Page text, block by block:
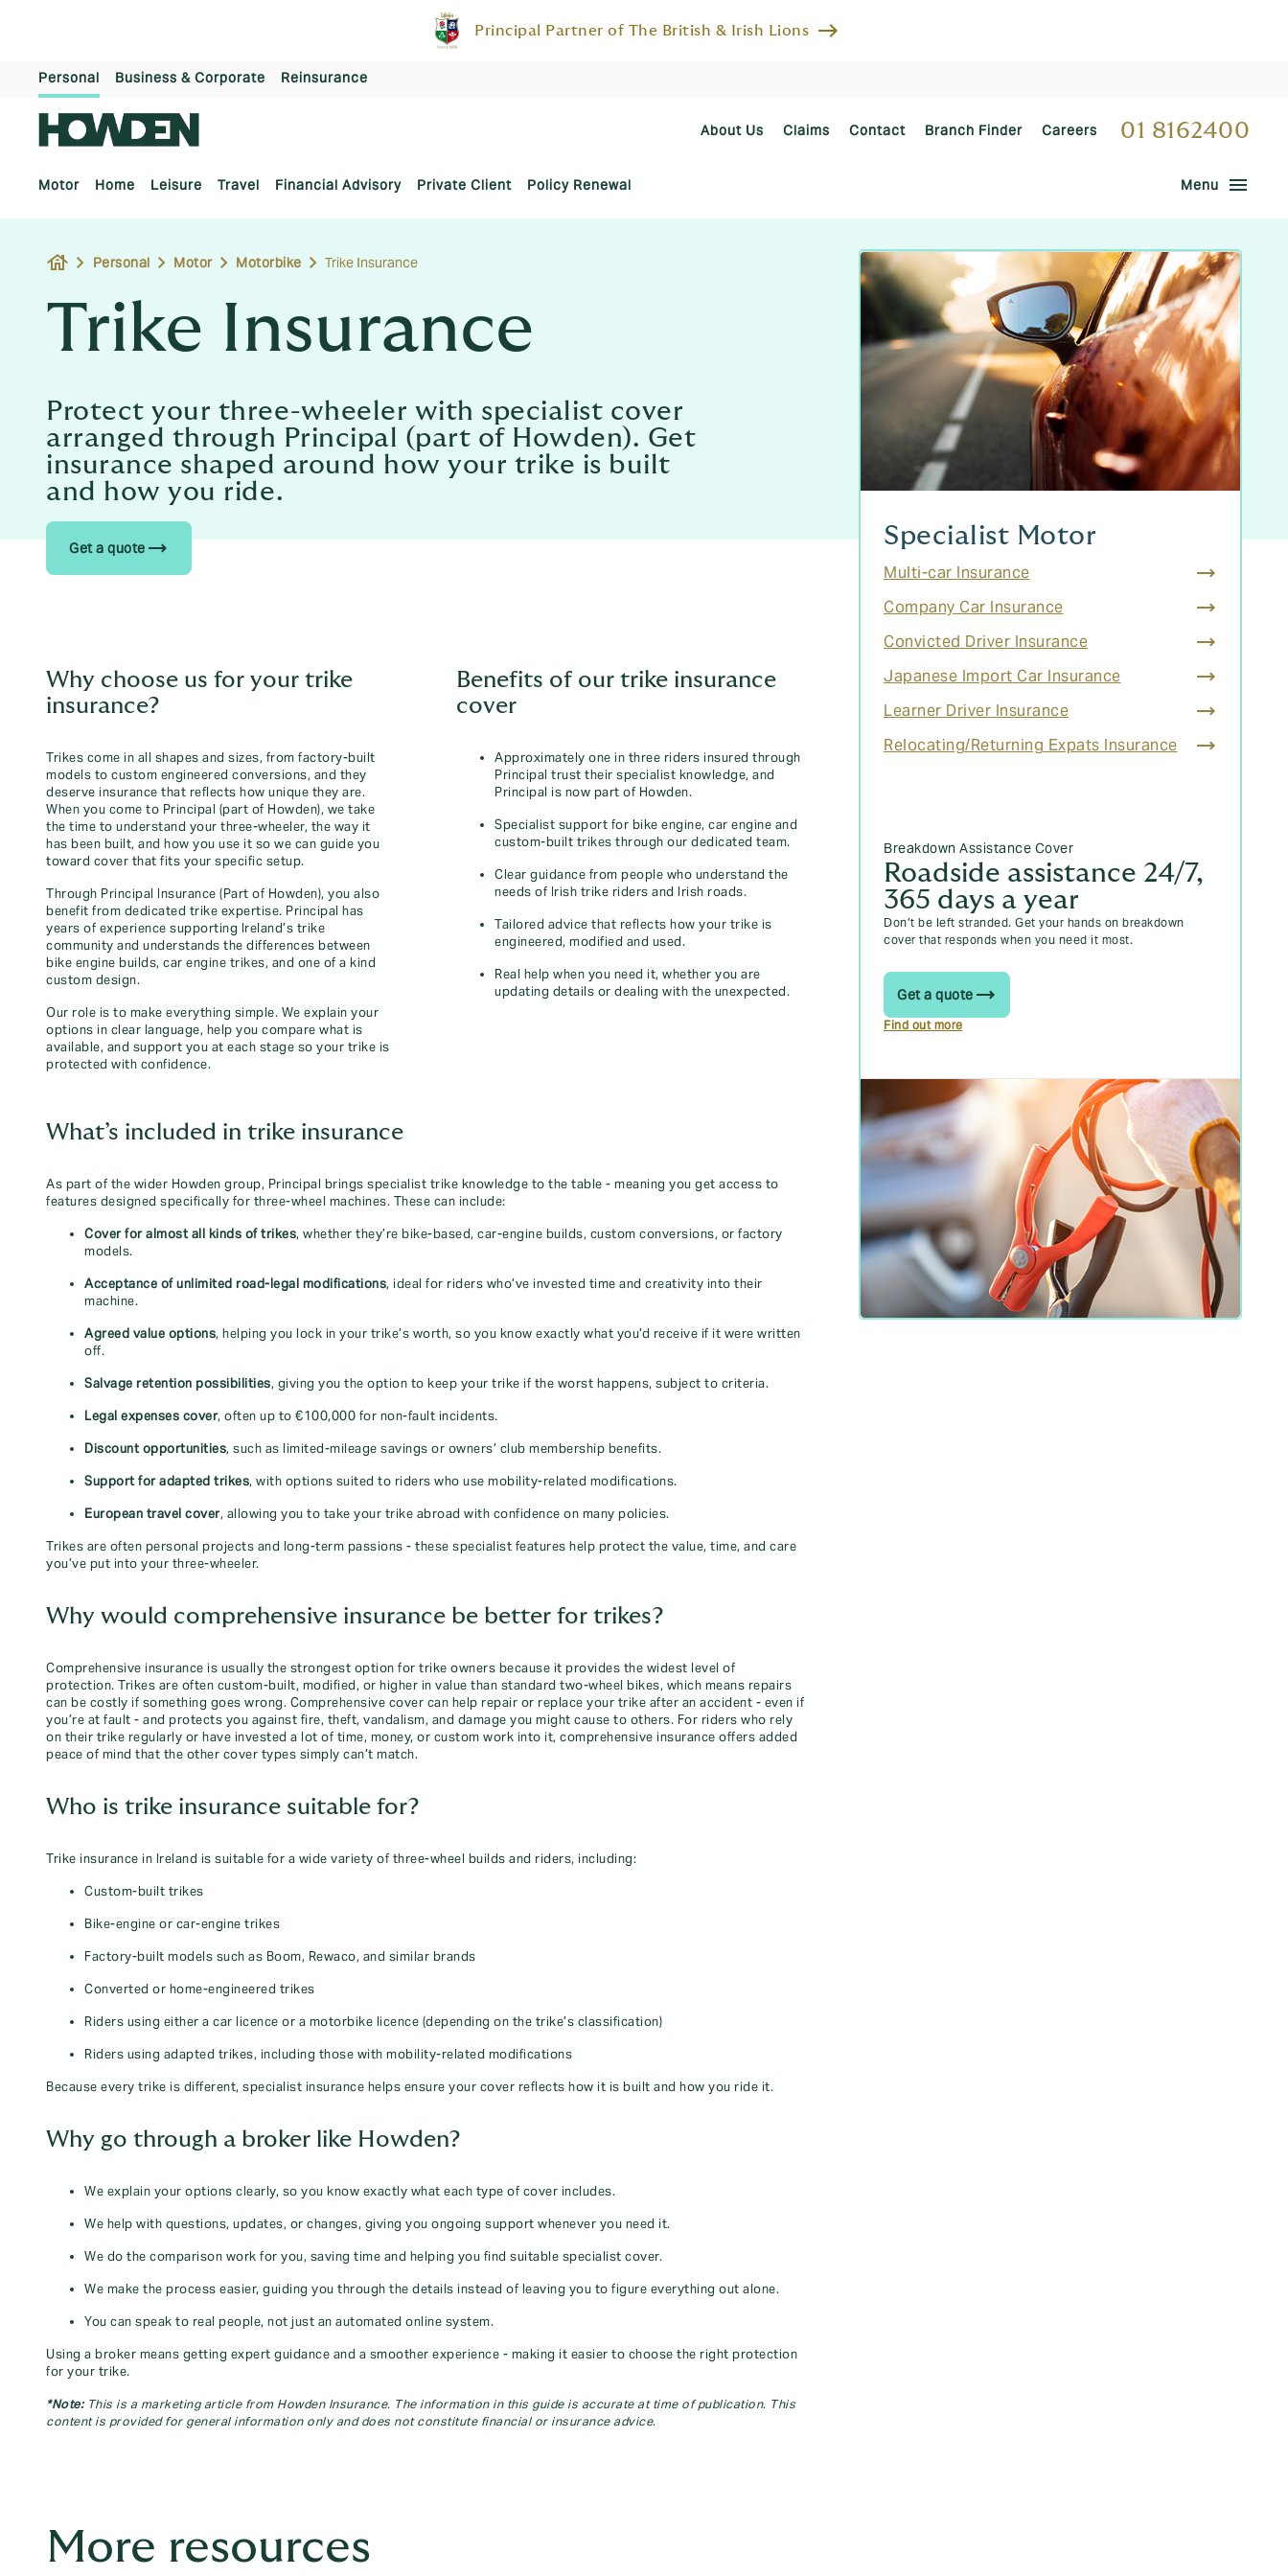
Principal Partner of The British & Irish Lions east
Personal Business & Corporate Reinsurance
About Us Claims Contact Branch Finder Careers 01 8162400
Motor Home Leisure Travel Financial Advisory Private Client Policy Renewal Menu menu
house Personal Motor Motorbike Trike Insurance
Trike Insurance
Protect your three-wheeler with specialist cover
arranged through Principal (part of Howden). Get
insurance shaped around how your trike is built
and how you ride.
Get a quote trending_flat Specialist Motor
Multi-car Insurance
Company Car Insurance
Convicted Driver Insurance
Japanese Import Car Insurance
Learner Driver Insurance
Relocating/Returning Expats Insurance
Breakdown Assistance Cover
Roadside assistance 24/7,
365 days a year
Don’t be left stranded. Get your hands on breakdown
cover that responds when you need it most.
Get a quote
Find out more
Why choose us for your trike
insurance?
Trikes come in all shapes and sizes, from factory-built
models to custom engineered conversions, and they
deserve insurance that reflects how unique they are.
When you come to Principal (part of Howden), we take
the time to understand your three-wheeler, the way it
has been built, and how you use it so we can guide you
toward cover that fits your specific setup.
Through Principal Insurance (Part of Howden), you also
benefit from dedicated trike expertise. Principal has
years of experience supporting Ireland’s trike
community and understands the differences between
bike engine builds, car engine trikes, and one of a kind
custom design.
Our role is to make everything simple. We explain your
options in clear language, help you compare what is
available, and support you at each stage so your trike is
protected with confidence.
Benefits of our trike insurance
cover
Approximately one in three riders insured through
Principal trust their specialist knowledge, and
Principal is now part of Howden.
Specialist support for bike engine, car engine and
custom-built trikes through our dedicated team.
Clear guidance from people who understand the
needs of Irish trike riders and Irish roads.
Tailored advice that reflects how your trike is
engineered, modified and used.
Real help when you need it, whether you are
updating details or dealing with the unexpected.
What’s included in trike insurance
As part of the wider Howden group, Principal brings specialist trike knowledge to the table - meaning you get access to
features designed specifically for three‑wheel machines. These can include:
Cover for almost all kinds of trikes, whether they’re bike‑based, car‑engine builds, custom conversions, or factory
models.
Acceptance of unlimited road‑legal modifications, ideal for riders who’ve invested time and creativity into their
machine.
Agreed value options, helping you lock in your trike’s worth, so you know exactly what you’d receive if it were written
off.
Salvage retention possibilities, giving you the option to keep your trike if the worst happens, subject to criteria.
Legal expenses cover, often up to €100,000 for non‑fault incidents.
Discount opportunities, such as limited‑mileage savings or owners’ club membership benefits.
Support for adapted trikes, with options suited to riders who use mobility‑related modifications.
European travel cover, allowing you to take your trike abroad with confidence on many policies.
Trikes are often personal projects and long‑term passions - these specialist features help protect the value, time, and care
you’ve put into your three‑wheeler.
Why would comprehensive insurance be better for trikes?
Comprehensive insurance is usually the strongest option for trike owners because it provides the widest level of
protection. Trikes are often custom‑built, modified, or higher in value than standard two‑wheel bikes, which means repairs
can be costly if something goes wrong. Comprehensive cover can help repair or replace your trike after an accident - even if
you’re at fault - and protects you against fire, theft, vandalism, and damage you might cause to others. For riders who rely
on their trike regularly or have invested a lot of time, money, or custom work into it, comprehensive insurance offers added
peace of mind that the other cover types simply can’t match.
Who is trike insurance suitable for?
Trike insurance in Ireland is suitable for a wide variety of three-wheel builds and riders, including:
Custom‑built trikes
Bike‑engine or car‑engine trikes
Factory‑built models such as Boom, Rewaco, and similar brands
Converted or home‑engineered trikes
Riders using either a car licence or a motorbike licence (depending on the trike’s classification)
Riders using adapted trikes, including those with mobility‑related modifications
Because every trike is different, specialist insurance helps ensure your cover reflects how it is built and how you ride it.
Why go through a broker like Howden?
We explain your options clearly, so you know exactly what each type of cover includes.
We help with questions, updates, or changes, giving you ongoing support whenever you need it.
We do the comparison work for you, saving time and helping you find suitable specialist cover.
We make the process easier, guiding you through the details instead of leaving you to figure everything out alone.
You can speak to real people, not just an automated online system.
Using a broker means getting expert guidance and a smoother experience - making it easier to choose the right protection
for your trike.
*Note:This is a marketing article from Howden Insurance. The information in this guide is accurate at time of publication. This
content is provided for general information only and does not constitute financial or insurance advice.
More resources